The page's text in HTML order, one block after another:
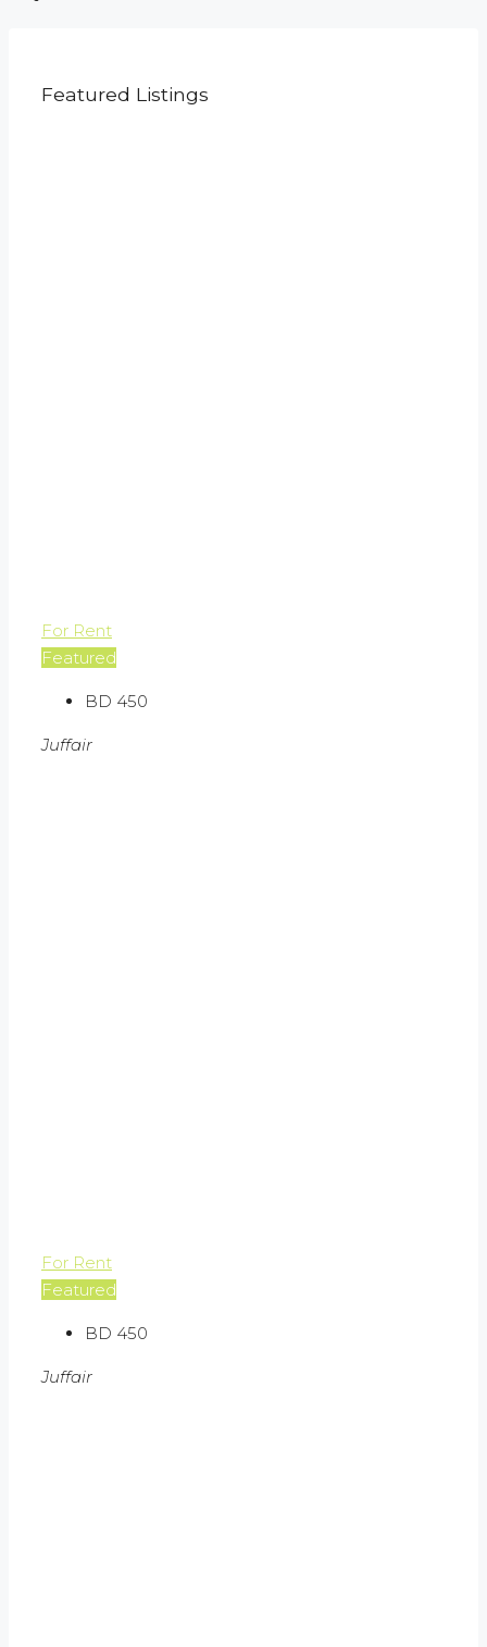
Featured Listings
For Rent
Featured
BD 450
Juffair
For Rent
Featured
BD 450
Juffair